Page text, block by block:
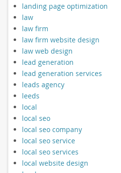
landing page optimization
law
law firm
law firm website design
law web design
lead generation
lead generation services
leads agency
leeds
local
local seo
local seo company
local seo service
local seo services
local website design